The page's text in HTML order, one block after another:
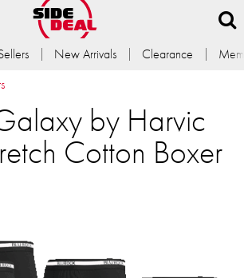
New Arrivals Clearance
by Harvic
Cotton Boxer